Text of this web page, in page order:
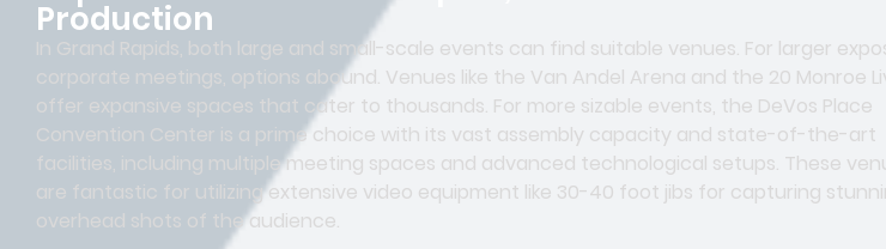
Production
In Grand Rapids, both large and small-scale events can find suitable venues. For larger
corporate meetings, options abound. Venues like the Van Andel Arena and the 20 Monroe
offer expansive spaces that cater to thousands. For more sizable events, the DeVos Place
Convention Center is a prime choice with its vast assembly capacity and state-of-the-art
facilities, including multiple meeting spaces and advanced technological setups. These
are fantastic for utilizing extensive video equipment like 30-40 foot jibs for capturing
overhead shots of the audience.